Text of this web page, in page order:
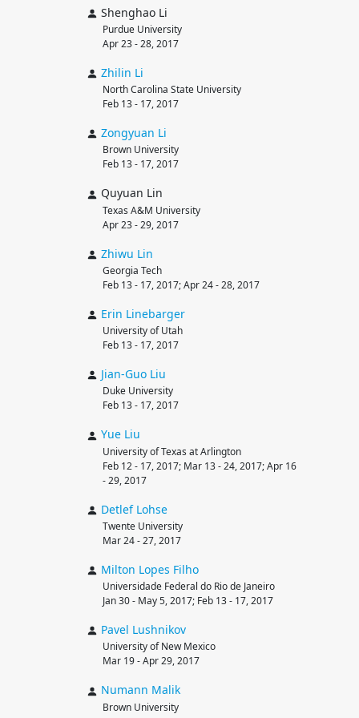
Shenghao Li
Purdue University
Apr 23 - 28, 2017
Zhilin Li
North Carolina State University
Feb 13 - 17, 2017
Zongyuan Li
Brown University
Feb 13 - 17, 2017
Quyuan Lin
Texas A&M University
Apr 23 - 29, 2017
Zhiwu Lin
Georgia Tech
Feb 13 - 17, 2017; Apr 24 - 28, 2017
Erin Linebarger
University of Utah
Feb 13 - 17, 2017
Jian-Guo Liu
Duke University
Feb 13 - 17, 2017
Yue Liu
University of Texas at Arlington
Feb 12 - 17, 2017; Mar 13 - 24, 2017; Apr 16
- 29, 2017
Detlef Lohse
Twente University
Mar 24 - 27, 2017
Milton Lopes Filho
Universidade Federal do Rio de Janeiro
Jan 30 - May 5, 2017; Feb 13 - 17, 2017
Pavel Lushnikov
University of New Mexico
Mar 19 - Apr 29, 2017
Numann Malik
Brown University